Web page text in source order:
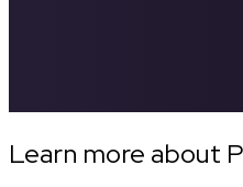
Learn more about